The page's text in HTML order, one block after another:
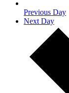
Previous Day
Next Day